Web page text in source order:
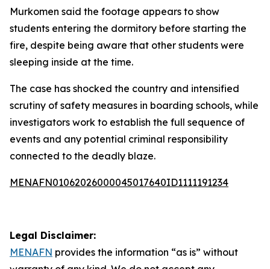
Murkomen said the footage appears to show
students entering the dormitory before starting the
fire, despite being aware that other students were
sleeping inside at the time.
The case has shocked the country and intensified
scrutiny of safety measures in boarding schools, while
investigators work to establish the full sequence of
events and any potential criminal responsibility
connected to the deadly blaze.
MENAFN01062026000045017640ID1111191234
Legal Disclaimer:
MENAFN provides the information “as is” without